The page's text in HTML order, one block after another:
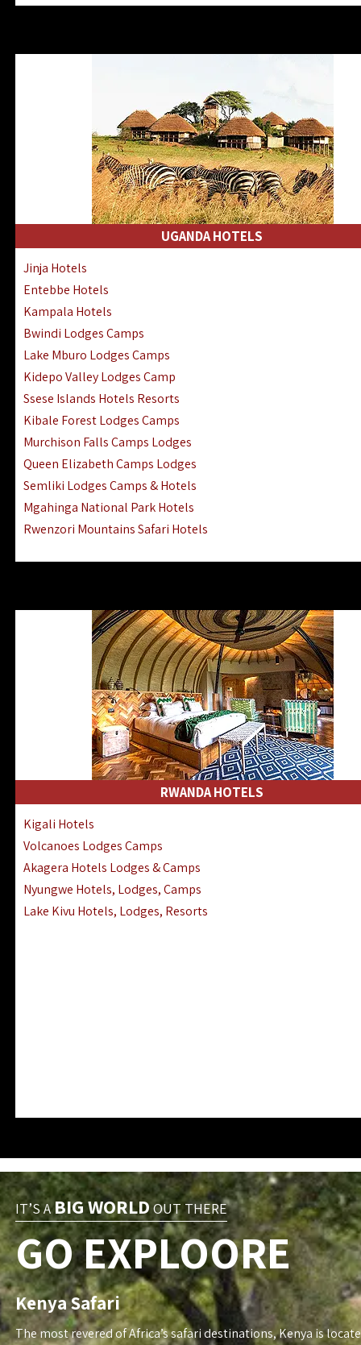
Lake Manyara Lodges Hotels
Nyerere National Park Hotels
Kilwa Masoko Hotels Resorts
Gombe Hotels Lodges Camps
Mafia Island Hotels & Lodges
Lake Natron Hotels Tanzania
Fanjove Private Island Hotels
Saadani Hotels Lodges Camps
Mwanza Hotels Accommodation
Zanzibar City Stone Town Hotels
Mahale Mountains Lodges Camps
Chumbe Island Coral Park Hotels
Ngorongoro Lodges Camps Hotels
Ugalla River Game Reserve Hotels
Mnemba Island Hotels (off Zanzibar)
Rubondo Island Lake Victoria Hotels
UGANDA HOTELS
Jinja Hotels
Entebbe Hotels
Kampala Hotels
Bwindi Lodges Camps
Lake Mburo Lodges Camps
Kidepo Valley Lodges Camp
Ssese Islands Hotels Resorts
Kibale Forest Lodges Camps
Murchison Falls Camps Lodges
Queen Elizabeth Camps Lodges
Semliki Lodges Camps & Hotels
Mgahinga National Park Hotels
Rwenzori Mountains Safari Hotels
RWANDA HOTELS
Kigali Hotels
Volcanoes Lodges Camps
Akagera Hotels Lodges & Camps
Nyungwe Hotels, Lodges, Camps
Lake Kivu Hotels, Lodges, Resorts
IT’S ABIG WORLD OUT THERE
GO EXPLOORE
Kenya Safari
The most revered of Africa’s safari destinations, Kenya is